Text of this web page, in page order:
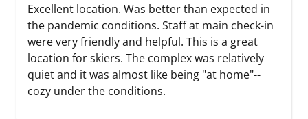
Excellent location. Was better than expected in
the pandemic conditions. Staff at main check-in
were very friendly and helpful. This is a great
location for skiers. The complex was relatively
quiet and it was almost like being "at home"--
cozy under the conditions.